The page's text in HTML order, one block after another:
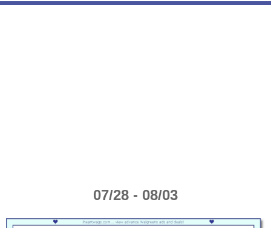
07/28 - 08/03